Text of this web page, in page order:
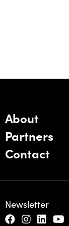
About
Partners
Contact
Newsletter